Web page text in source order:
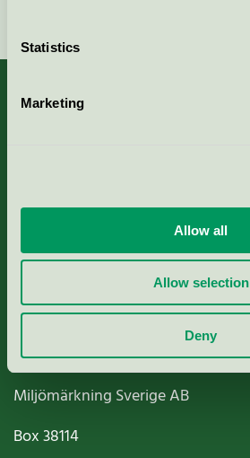
Statistics
Marketing
Allow all
Allow selection
Deny
Nordic Ecolabelling Portal
Paper, Pulp & Printing
Miljömärkning Sverige AB
Box38114